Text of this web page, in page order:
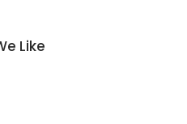
Like